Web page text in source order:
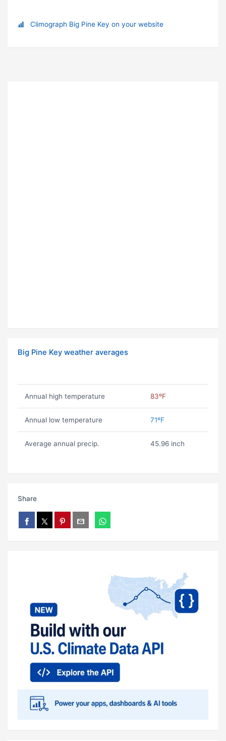
Climograph Big Pine Key on your website
Big Pine Key weather averages
Annual high temperature 83ºF
Annual low temperature 71ºF
Average annual precip. 45.96 inch
Share